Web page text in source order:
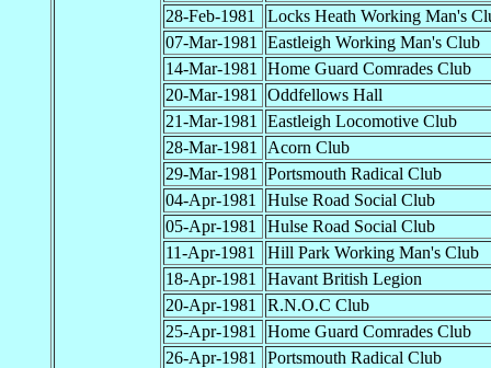
28-Feb-1981
Locks Heath Working Man's
07-Mar-1981
Eastleigh Working Man's Club
14-Mar-1981
Home Guard Comrades Club
20-Mar-1981
Oddfellows Hall
21-Mar-1981
Eastleigh Locomotive Club
28-Mar-1981
Acorn Club
29-Mar-1981
Portsmouth Radical Club
04-Apr-1981
Hulse Road Social Club
05-Apr-1981
Hulse Road Social Club
11-Apr-1981
Hill Park Working Man's Club
18-Apr-1981
Havant British Legion
20-Apr-1981
R.N.O.C Club
25-Apr-1981
Home Guard Comrades Club
26-Apr-1981
Portsmouth Radical Club